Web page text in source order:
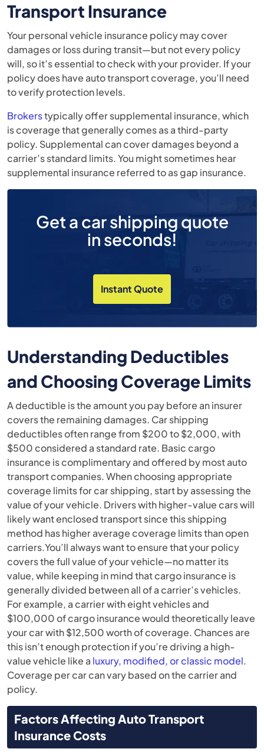
Transport Insurance
Your personal vehicle insurance policy may cover
damages or loss during transit—but not every policy
will, so it’s essential to check with your provider. If your
policy does have auto transport coverage, you’ll need
to verify protection levels.
Brokerstypically offer supplemental insurance, which
is coverage that generally comes as a third-party
policy. Supplemental can cover damages beyond a
carrier’s standard limits. You might sometimes hear
supplemental insurance referred to as gap insurance.
Get a car shipping quote
in seconds!
Instant Quote
Understanding Deductibles
and Choosing Coverage Limits
A deductible is the amount you pay before an insurer
covers the remaining damages. Car shipping
deductibles often range from $200 to $2,000, with
$500 considered a standard rate. Basic cargo
insurance is complimentary and offered by most auto
transport companies. When choosing appropriate
coverage limits for car shipping, start by assessing the
value of your vehicle. Drivers with higher-value cars will
likely want enclosed transport since this shipping
method has higher average coverage limits than open
carriers.You’ll always want to ensure that your policy
covers the full value of your vehicle—no matter its
value, while keeping in mind that cargo insurance is
generally divided between all of a carrier’s vehicles.
For example, a carrier with eight vehicles and
$100,000 of cargo insurance would theoretically leave
your car with $12,500 worth of coverage. Chances are
this isn’t enough protection if you’re driving a high-
value vehicle like a luxury, modified, or classic model.
Coverage per car can vary based on the carrier and
policy.
Factors Affecting Auto Transport
Insurance Costs